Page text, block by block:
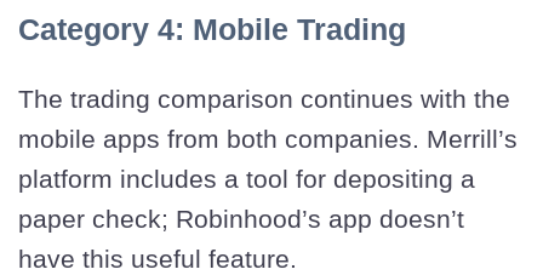
Category 4: Mobile Trading
The trading comparison continues with the
mobile apps from both companies. Merrill’s
platform includes a tool for depositing a
paper check; Robinhood’s app doesn’t
have this useful feature.